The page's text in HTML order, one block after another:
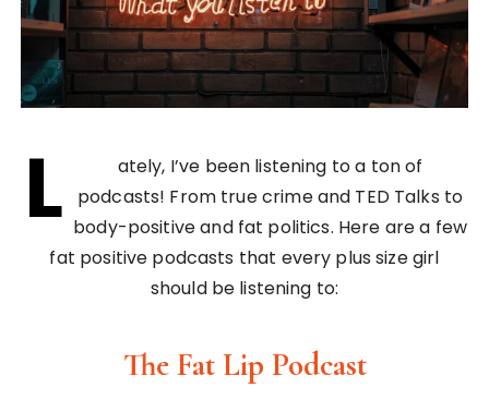
L
ately, I’ve been listening to a ton of
podcasts! From true crime and TED Talks to
body-positive and fat politics. Here are a few
fat positive podcasts that every plus size girl
should be listening to:
The Fat Lip Podcast